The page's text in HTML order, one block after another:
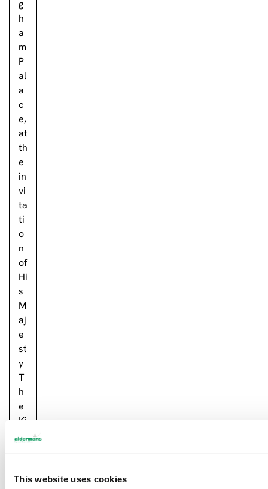
This website uses cookies
g
h
a
m
P
al
a
c
e,
at
th
e
in
vi
ta
ti
o
n
of
Hi
s
M
aj
e
st
y
T
h
e
Ki
n